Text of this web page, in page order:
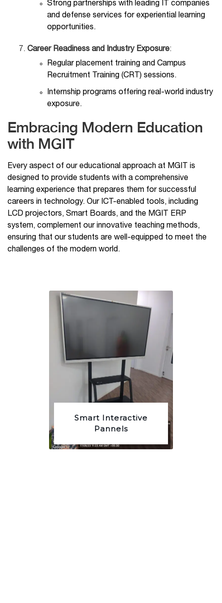
Strong partnerships with leading IT companies
and defense services for experiential learning
opportunities.
Career Readiness and Industry Exposure:
Regular placement training and Campus
Recruitment Training (CRT) sessions.
Internship programs offering real-world industry
exposure.
Embracing Modern Education
with MGIT
Every aspect of our educational approach at MGIT is
designed to provide students with a comprehensive
learning experience that prepares them for successful
careers in technology. Our ICT-enabled tools, including
LCD projectors, Smart Boards, and the MGIT ERP
system, complement our innovative teaching methods,
ensuring that our students are well-equipped to meet the
challenges of the modern world.
Smart Interactive
Pannels